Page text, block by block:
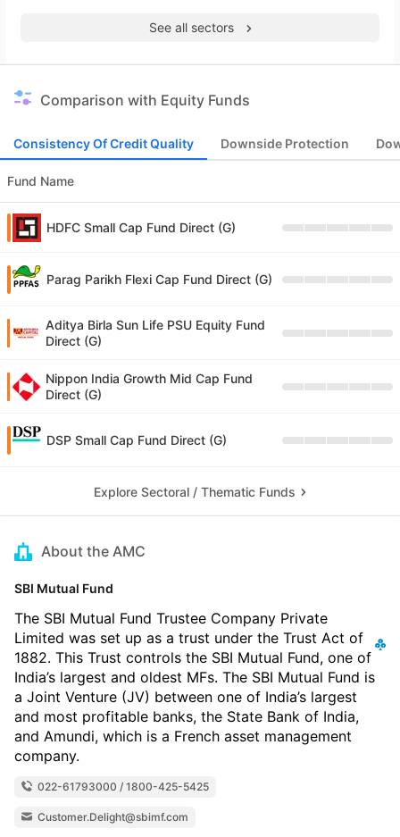
See all sectors
Comparison with Equity Funds
Consistency Of Credit Quality Downside Protection
Fund Name
HDFC Small Cap Fund Direct (G)
Parag Parikh Flexi Cap Fund Direct (G)
Aditya Birla Sun Life PSU Equity Fund
Direct (G)
Nippon India Growth Mid Cap Fund
Direct (G)
DSP Small Cap Fund Direct (G)
Explore Sectoral / Thematic Funds
About the AMC
SBI Mutual Fund
The SBI Mutual Fund Trustee Company Private
Limited was set up as a trust under the Trust Act of
1882. This Trust controls the SBI Mutual Fund, one of
India’s largest and oldest MFs. The SBI Mutual Fund is
a Joint Venture (JV) between one of India’s largest
and most profitable banks, the State Bank of India,
and Amundi, which is a French asset management
company.
022-61793000 / 1800-425-5425
Customer.Delight@sbimf.com